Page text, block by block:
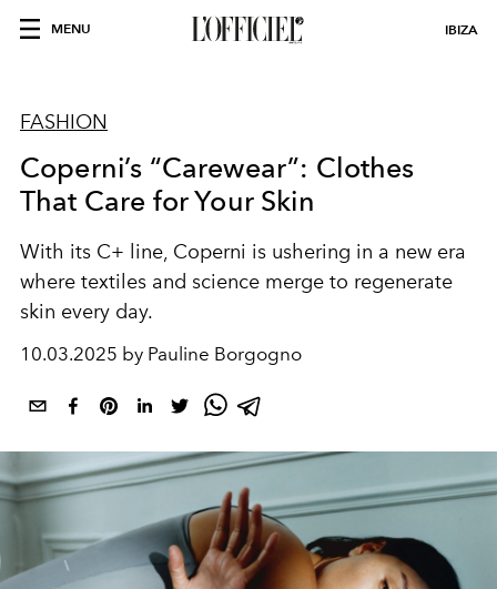
MENU IBIZA
FASHION
Coperni’s “Carewear”: Clothes
That Care for Your Skin
With its C+ line, Coperni is ushering in a new era
where textiles and science merge to regenerate
skin every day.
10.03.2025 by Pauline Borgogno